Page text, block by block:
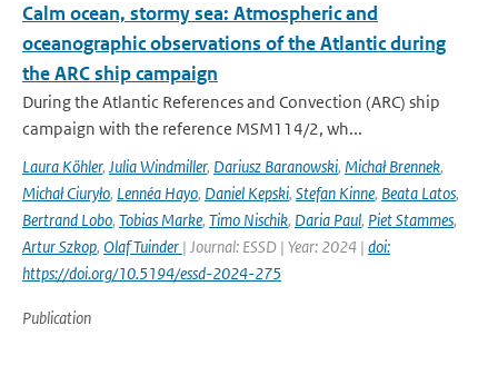
Calm ocean, stormy sea: Atmospheric and
oceanographic observations of the Atlantic during
the ARC ship campaign
During the Atlantic References and Convection (ARC) ship
campaign with the reference MSM114/2, wh...
Laura Köhler, Julia Windmiller, Dariusz Baranowski, Michał Brennek,
Michał Ciuryło, Lennéa Hayo, Daniel Kepski, Stefan Kinne, Beata Latos,
Bertrand Lobo, Tobias Marke, Timo Nischik, Daria Paul, Piet Stammes,
Artur Szkop, Olaf Tuinder | Journal: ESSD | Year: 2024 | doi:
https://doi.org/10.5194/essd-2024-275
Publication